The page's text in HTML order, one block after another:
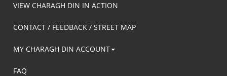
VIEW CHARAGH DIN IN ACTION
CONTACT / FEEDBACK / STREET MAP
MY CHARAGH DIN ACCOUNT
FAQ